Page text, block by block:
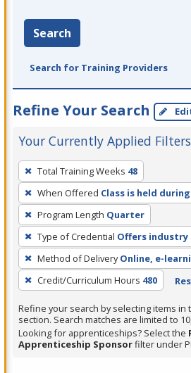
Search
Search for Training Providers
Refine Your Search
Your Currently Applied Filters
To
remove
a
filter,
press
Enter
or
Spacebar.
Total Training Weeks 48
When Offered Class is held
Program Length Quarter
Type of Credential Offers
Method of Delivery Online, e-
Credit/Curriculum Hours 480
Refine your search by selecting items in
section. Search matches are limited to
Looking for apprenticeships? Select the
Apprenticeship Sponsorfilter under